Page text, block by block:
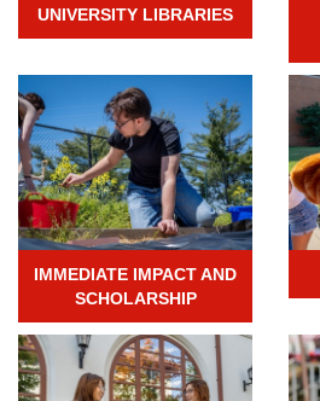
UNIVERSITY LIBRARIES
IMMEDIATE IMPACT AND
SCHOLARSHIP